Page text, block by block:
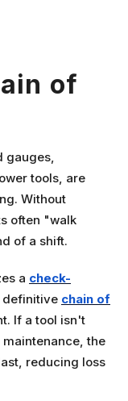
of
gauges,
tools, are
Without
often "walk
of a shift.
a check-
definitive chain of
If a tool isn't
the
reducing loss